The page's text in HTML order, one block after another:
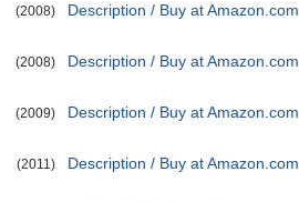
(2008) Description / Buy at Amazon.com
(2008) Description / Buy at Amazon.com
(2009) Description / Buy at Amazon.com
(2011) Description / Buy at Amazon.com